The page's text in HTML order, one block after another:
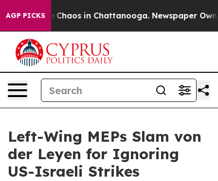
AGP PICKS
Collapse Chaos in Chattanooga. Newspaper
Left-Wing MEPs Slam von
der Leyen for Ignoring
US-Israeli Strikes